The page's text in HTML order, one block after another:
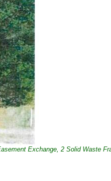
Exchange, 2 Solid Waste